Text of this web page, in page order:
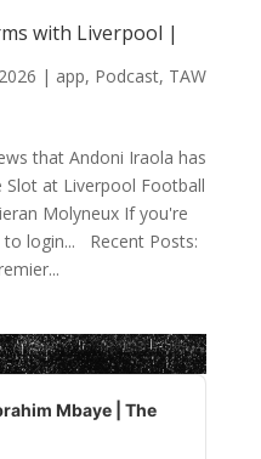
with Liverpool |
| app, Podcast, TAW
that Andoni Iraola has
at Liverpool Football
Molyneux If you're
to login... Recent Posts:
Mbaye | The